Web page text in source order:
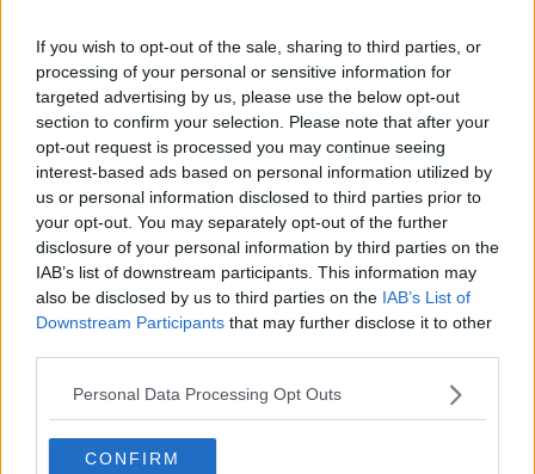
If you wish to opt-out of the sale, sharing to third parties, or
processing of your personal or sensitive information for
targeted advertising by us, please use the below opt-out
section to confirm your selection. Please note that after your
opt-out request is processed you may continue seeing
interest-based ads based on personal information utilized by
us or personal information disclosed to third parties prior to
your opt-out. You may separately opt-out of the further
disclosure of your personal information by third parties on the
IAB’s list of downstream participants. This information may
also be disclosed by us to third parties on the IAB’s List of
Downstream Participants that may further disclose it to other
Personal Data Processing Opt Outs
CONFIRM
Advertisement